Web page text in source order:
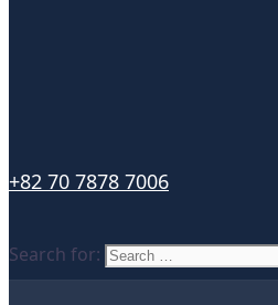
+82 70 7878 7006
Search for: